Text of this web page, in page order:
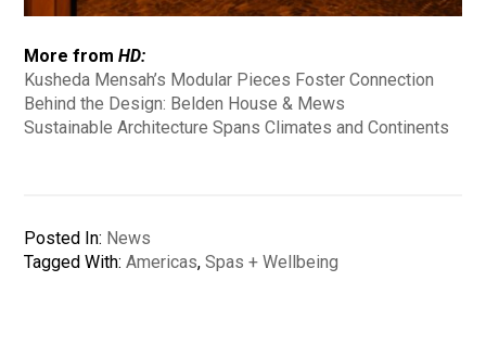
More fromHD:
Kusheda Mensah’s Modular Pieces Foster Connection
Behind the Design: Belden House & Mews
Sustainable Architecture Spans Climates and Continents
Posted In: News
Tagged With:Americas,Spas + Wellbeing